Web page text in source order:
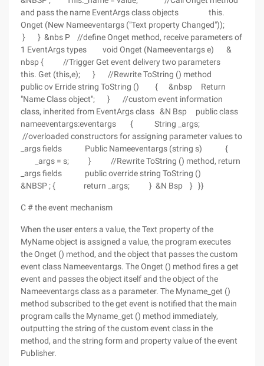
and pass the name EventArgs class objects this.
Onget (New Nameeventargs ("Text property Changed"));
} } &nbs P //define Onget method, receive parameters of
1 EventArgs types void Onget (Nameeventargs e) &
nbsp { //Trigger Get event delivery two parameters
this. Get (this,e); } //Rewrite ToString () method
public ov Erride string ToString () { &nbsp Return
"Name Class object"; } //custom event information
class, inherited from EventArgs class &N Bsp public class
nameeventargs:eventargs { String _args;
//overloaded constructors for assigning parameter values to
_args fields Public Nameeventargs (string s) {
_args = s; } //Rewrite ToString () method, return
_args fields public override string ToString ()
&NBSP ; { return _args; } &N Bsp } }}
C # the event mechanism
When the user enters a value, the Text property of the
MyName object is assigned a value, the program executes
the Onget () method, and the object that passes the custom
event class Nameeventargs. The Onget () method fires a get
event and passes the object itself and the object of the
Nameeventargs class as a parameter. The Myname_get ()
method subscribed to the get event is notified that the main
program calls the Myname_get () method immediately,
outputting the string of the custom event class in the
method, and the string form and property value of the event
Publisher.